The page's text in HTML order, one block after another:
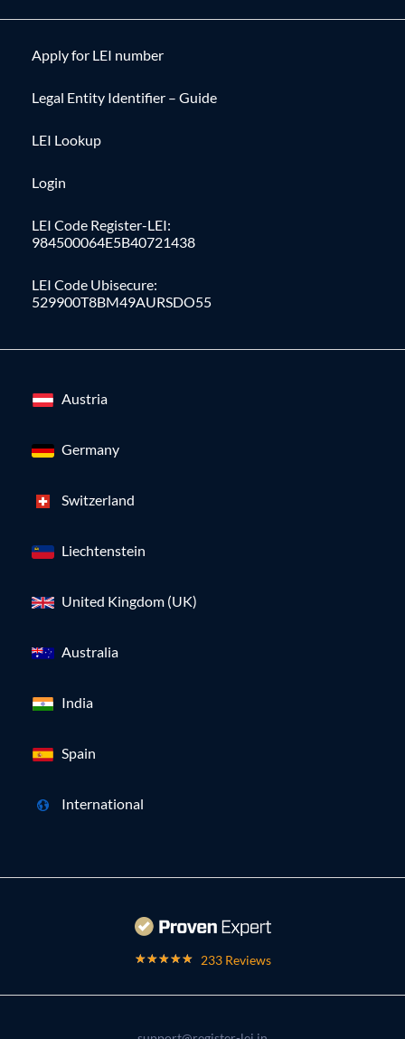
Apply for LEI number
Legal Entity Identifier – Guide
LEI Lookup
Login
LEI Code Register-LEI:
984500064E5B40721438
LEI Code Ubisecure:
529900T8BM49AURSDO55
Austria
Germany
Switzerland
Liechtenstein
United Kingdom (UK)
Australia
India
Spain
International
233 Reviews